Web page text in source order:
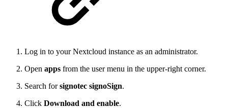
Log in to your Nextcloud instance as an administrator.
Open apps from the user menu in the upper-right corner.
Search forsignotec signoSign.
Click Download and enable.